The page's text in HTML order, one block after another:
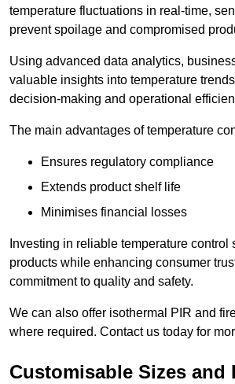
temperature fluctuations in real-time,
prevent spoilage and compromised
Using advanced data analytics,
valuable insights into temperature
decision-making and operational
The main advantages of temperature
Ensures regulatory compliance
Extends product shelf life
Minimises financial losses
Investing in reliable temperature control
products while enhancing consumer
commitment to quality and safety.
We can also offer isothermal PIR and
where required. Contact us today for
Customisable Sizes and